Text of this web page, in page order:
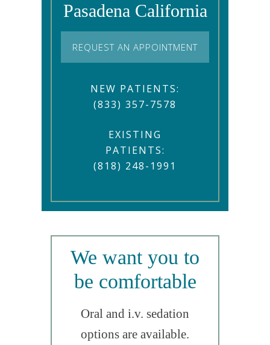
Pasadena California
REQUEST AN APPOINTMENT
NEW PATIENTS:
(833) 357-7578
EXISTING
PATIENTS:
(818) 248-1991
We want you to
be comfortable
Oral and i.v. sedation
options are available.